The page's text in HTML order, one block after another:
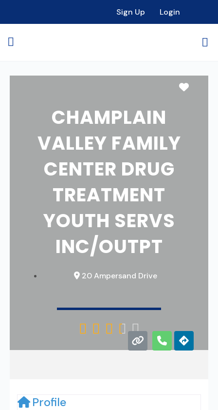
Sign Up Login
CHAMPLAIN
VALLEY FAMILY
CENTER DRUG
TREATMENT
YOUTH SERVS
INC/OUTPT
20 Ampersand Drive
    
Profile